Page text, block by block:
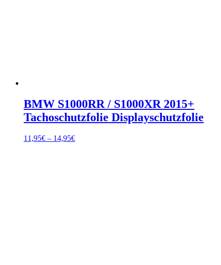
BMW S1000RR / S1000XR 2015+
Tachoschutzfolie Displayschutzfolie
11,95€ – 14,95€Price